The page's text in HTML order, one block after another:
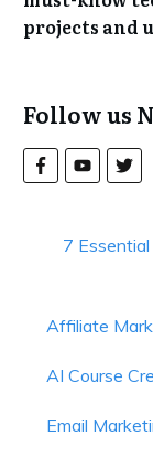
projects and
Follow us
7
Affiliate
AI Course
Email